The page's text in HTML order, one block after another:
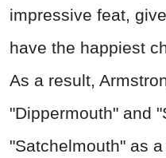
impressive feat,
have the happiest
As a result,
"Dippermouth" and
"Satchelmouth" as